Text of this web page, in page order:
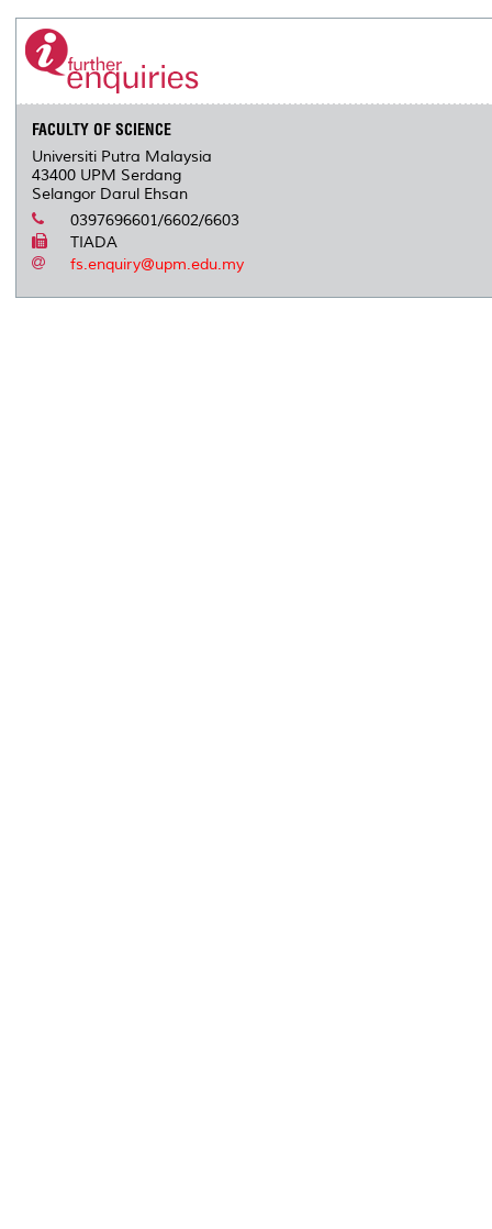
FACULTY OF SCIENCE
Universiti Putra Malaysia
43400 UPM Serdang
Selangor Darul Ehsan
0397696601/6602/6603
TIADA
fs.enquiry@upm.edu.my